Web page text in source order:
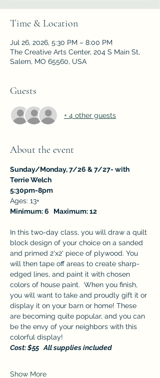
Time & Location
Jul 26, 2026, 5:30 PM – 8:00 PM
The Creative Arts Center, 204 S Main St,
Salem, MO 65560, USA
Guests
+ 4 other guests
About the event
Sunday/Monday, 7/26 & 7/27- with
Terrie Welch
5:30pm-8pm
Ages: 13+
Minimum: 6   Maximum: 12
In this two-day class, you will draw a quilt
block design of your choice on a sanded
and primed 2'x2' piece of plywood. You
will then tape off areas to create sharp-
edged lines, and paint it with chosen
colors of house paint.  When you finish,
you will want to take and proudly gift it or
display it on your barn or home! These
are becoming quite popular, and you can
be the envy of your neighbors with this
colorful display!
Cost: $55   All supplies included
Show More